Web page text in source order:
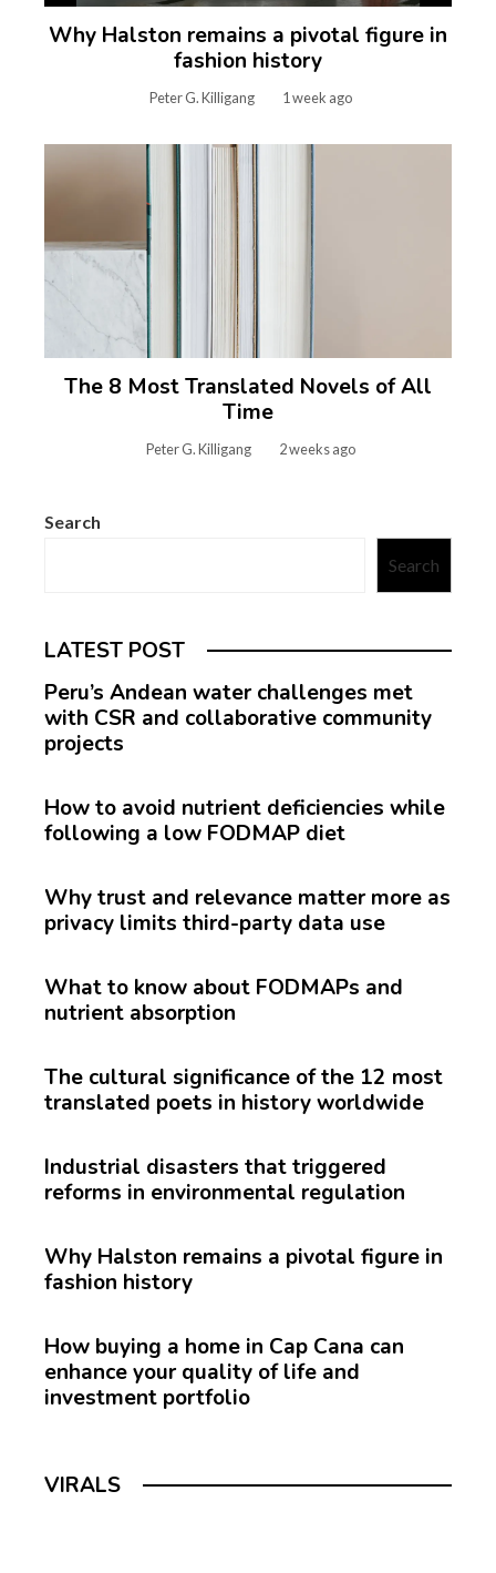
Why Halston remains a pivotal figure in
fashion history
Peter G. Killigang 1 week ago
The 8 Most Translated Novels of All
Time
Peter G. Killigang 2 weeks ago
Search
Search
LATEST POST
Peru’s Andean water challenges met
with CSR and collaborative community
projects
How to avoid nutrient deficiencies while
following a low FODMAP diet
Why trust and relevance matter more as
privacy limits third-party data use
What to know about FODMAPs and
nutrient absorption
The cultural significance of the 12 most
translated poets in history worldwide
Industrial disasters that triggered
reforms in environmental regulation
Why Halston remains a pivotal figure in
fashion history
How buying a home in Cap Cana can
enhance your quality of life and
investment portfolio
VIRALS